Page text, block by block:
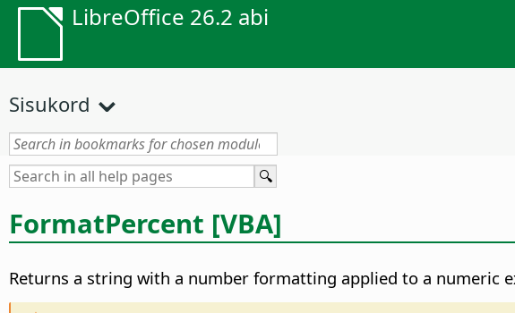
LibreOffice 26.2 abi
Sisukord
FormatPercent [VBA]
Returns a string with a number formatting applied to a numeric